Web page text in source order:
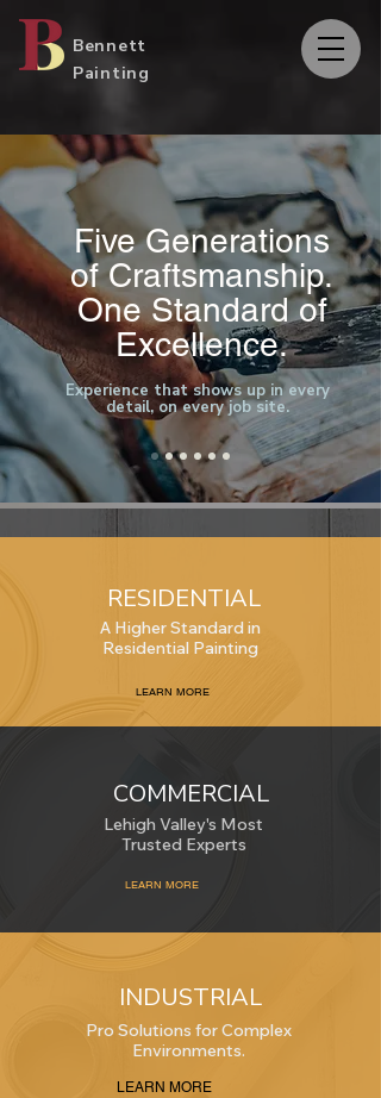
Bennett
Painting
Five Generations
of Craftsmanship.
One Standard of
Excellence.
Experience that shows up in every
detail, on every job site.
RESIDENTIAL
A Higher Standard in
Residential Painting
LEARN MORE
COMMERCIAL
Lehigh Valley's Most
Trusted Experts
LEARN MORE
INDUSTRIAL
Pro Solutions for Complex
Environments.
LEARN MORE